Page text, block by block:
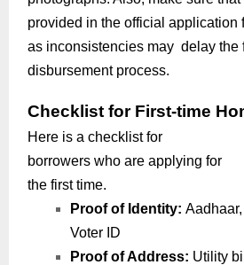
provided in the official application
as inconsistencies may delay the
disbursement process.
Checklist for First-time
Here is a checklist for
borrowers who are applying for
the first time.
Proof of Identity:
Voter ID
Proof of Address: Utility